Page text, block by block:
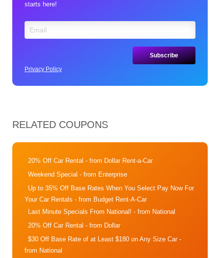
starts here!
Privacy Policy
RELATED COUPONS
20% Off Car Rental - from Dollar Rent-a-Car
Weekend Special - from Enterprise
Up to 35% Off Base Rates When You Select Pay Now For
Your Car Rentals - from Budget Rent-A-Car
Last Minute Specials From National! - from National
20% Off Car Rental - from Dollar
$30 Off Base Rate of at Least $180 on Any Size Car-
from National